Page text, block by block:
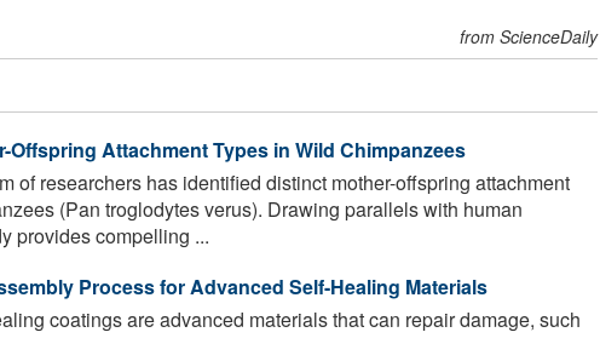
from ScienceDaily
Offspring Attachment Types in Wild Chimpanzees
of researchers has identified distinct mother-offspring attachment
(Pan troglodytes verus). Drawing parallels with human
provides compelling ...
Process for Advanced Self-Healing Materials
coatings are advanced materials that can repair damage, such